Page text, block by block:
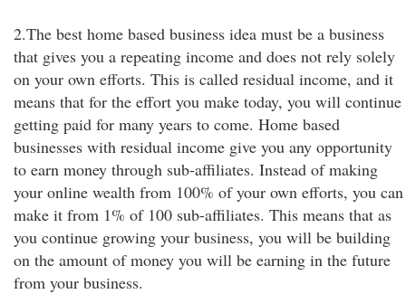
2.The best home based business idea must be a business
that gives you a repeating income and does not rely solely
on your own efforts. This is called residual income, and it
means that for the effort you make today, you will continue
getting paid for many years to come. Home based
businesses with residual income give you any opportunity
to earn money through sub-affiliates. Instead of making
your online wealth from 100% of your own efforts, you can
make it from 1% of 100 sub-affiliates. This means that as
you continue growing your business, you will be building
on the amount of money you will be earning in the future
from your business.